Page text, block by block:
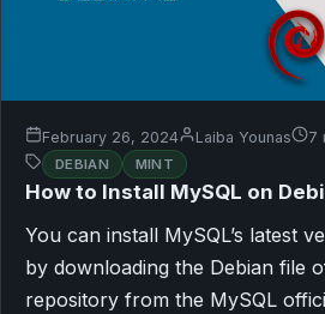
February 26, 2024 Laiba Younas 7
DEBIAN MINT
How to Install MySQL on
You can install MySQL’s latest
by downloading the Debian file
repository from the MySQL